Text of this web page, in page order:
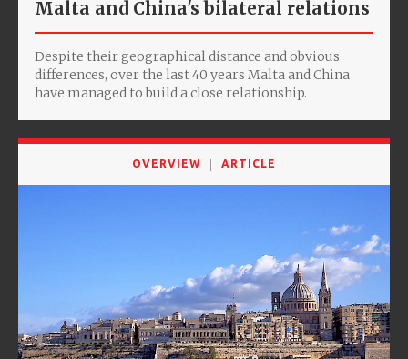
Malta and China's bilateral relations
Despite their geographical distance and obvious
differences, over the last 40 years Malta and China
have managed to build a close relationship.
OVERVIEW ARTICLE